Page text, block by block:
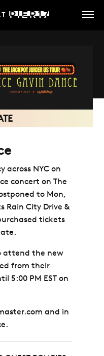
across NYC on
concert on The
to Mon,
Rain City Drive &
tickets
attend the new
from their
5:00 PM EST on
and in